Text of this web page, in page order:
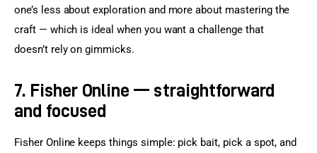
one’s less about exploration and more about mastering the
craft — which is ideal when you want a challenge that
doesn’t rely on gimmicks.
7. Fisher Online — straightforward
and focused
Fisher Online keeps things simple: pick bait, pick a spot, and